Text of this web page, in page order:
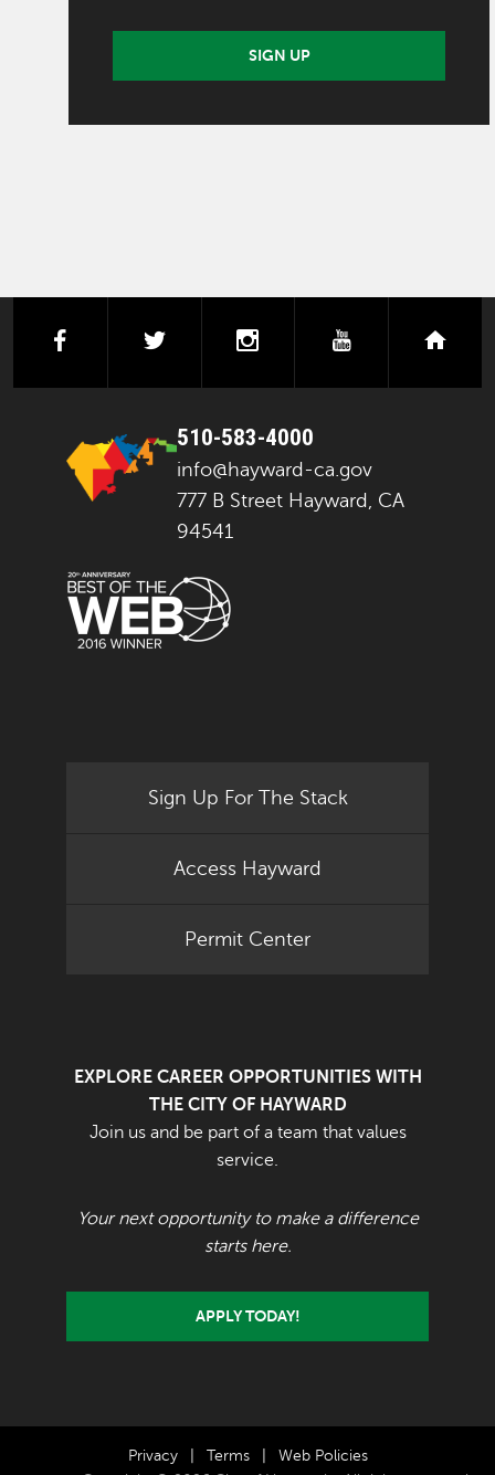
SIGN UP
facebooktwitter instagramyoutube
510-583-4000
info@hayward-ca.gov
777 B Street Hayward, CA
94541
Sign Up For The Stack
Access Hayward
Permit Center
EXPLORE CAREER OPPORTUNITIES WITH
THE CITY OF HAYWARD
Join us and be part of a team that values
service.
Your next opportunity to make a difference
starts here.
APPLY TODAY!
Privacy Terms
Web Policies